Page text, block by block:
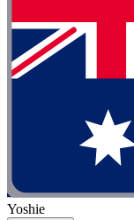
Yoshie